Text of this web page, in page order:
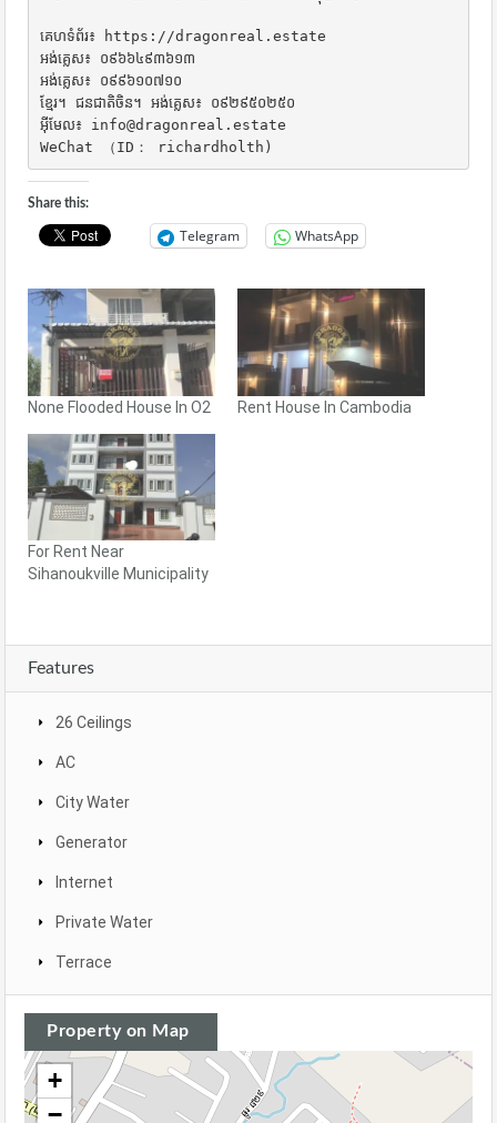
គេហទំព័រ៖ https://dragonreal.estate
អង់គ្លេស៖ ០៩៦៦៤៩៣៦១៣
អង់គ្លេស៖ ០៩៩៦១០៧១០
ខ្មែរ។ ជនជាតិចិន។ អង់គ្លេស៖ ០៩២៩៥០២៥០
អ៊ីមែល៖ info@dragonreal.estate
WeChat （ID： richardholth)
Share this:
Telegram WhatsApp
None Flooded House In O2 Rent House In Cambodia
For Rent Near
Sihanoukville Municipality
Features
26 Ceilings
AC
City Water
Generator
Internet
Private Water
Terrace
Property on Map
+
−